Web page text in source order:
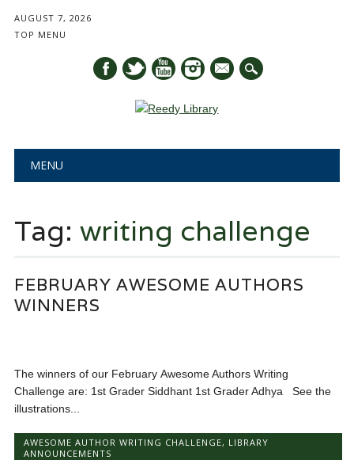
AUGUST 7, 2026
TOP MENU
mail
Main menu
MENU
Tag: writing challenge
FEBRUARY AWESOME AUTHORS
WINNERS
The winners of our February Awesome Authors Writing
Challenge are: 1st Grader Siddhant 1st Grader Adhya See the
illustrations...
AWESOME AUTHOR WRITING CHALLENGE, LIBRARY
ANNOUNCEMENTS